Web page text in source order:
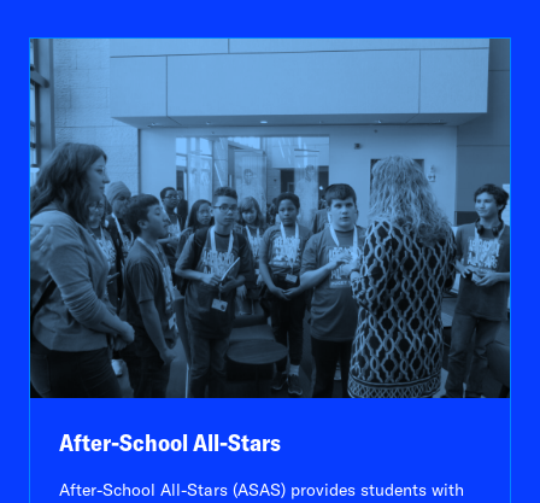
After-School All-Stars
After-School All-Stars (ASAS) provides students with